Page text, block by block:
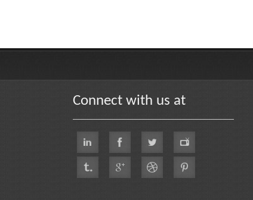
Connect with us at